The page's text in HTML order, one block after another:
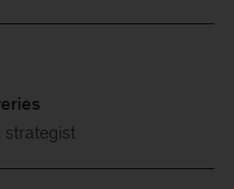
strategist